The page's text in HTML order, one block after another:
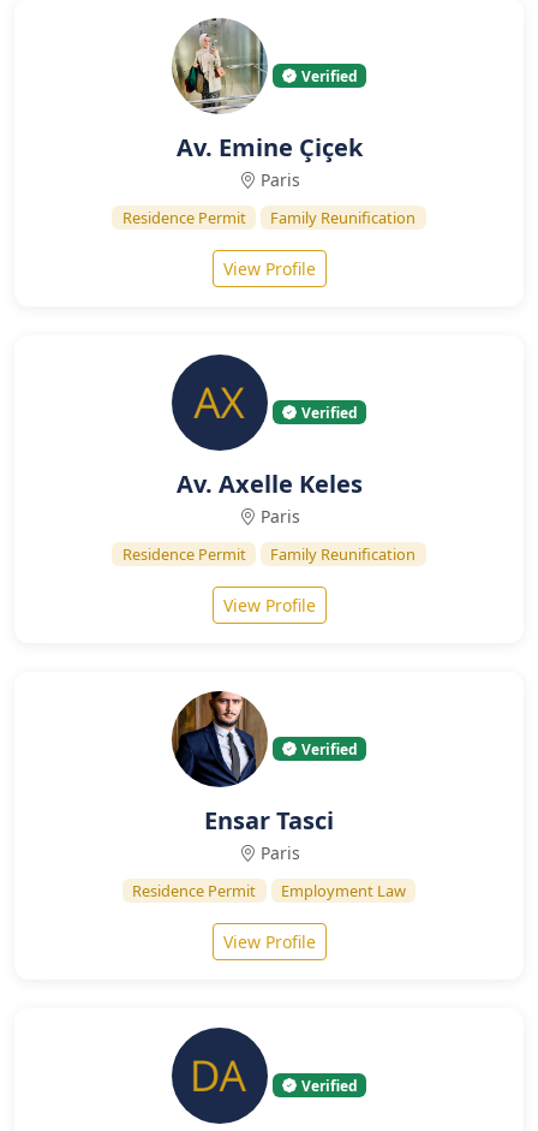
Verified
Av. Emine Çiçek
Paris
Residence Permit Family Reunification
View Profile
Verified
Av. Axelle Keles
Paris
Residence Permit Family Reunification
View Profile
Verified
Ensar Tasci
Paris
Residence Permit Employment Law
View Profile
Verified